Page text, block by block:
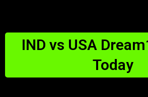
IND vs USA
Today